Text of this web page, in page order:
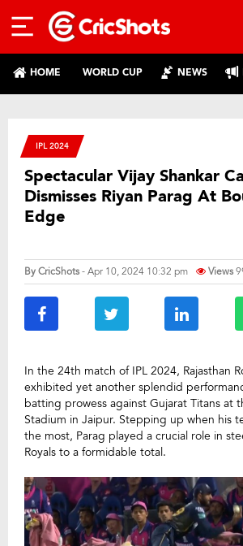
HOME WORLD CUP NEWS
IPL 2024
Spectacular Vijay Shankar
Dismisses Riyan Parag At
Edge
ByCricShots- Apr 10, 2024 10:32 pm Views
In the 24th match of IPL 2024, Rajasthan
exhibited yet another splendid
batting prowess against Gujarat Titans at
Stadium in Jaipur. Stepping up when his
the most, Parag played a crucial role in
Royals to a formidable total.